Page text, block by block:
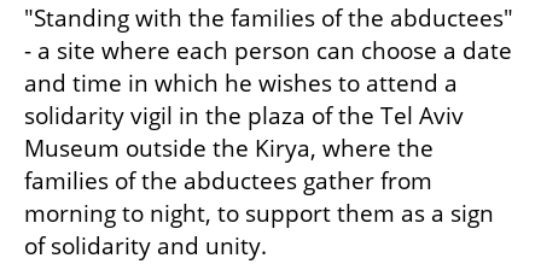
"Standing with the families of the abductees"
- a site where each person can choose a date
and time in which he wishes to attend a
solidarity vigil in the plaza of the Tel Aviv
Museum outside the Kirya, where the
families of the abductees gather from
morning to night, to support them as a sign
of solidarity and unity.